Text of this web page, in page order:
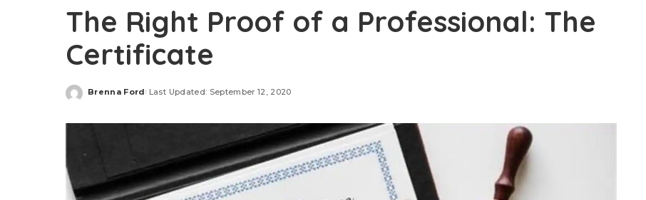
The Right Proof of a Professional: The
Certificate
Posted
Brenna Ford Last Updated: September 12, 2020